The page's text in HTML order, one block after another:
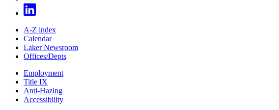
A-Z index
Calendar
Laker Newsroom
Offices/Depts
Employment
Title IX
Anti-Hazing
Accessibility